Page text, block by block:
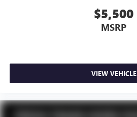
$5,500
MSRP
VIEW VEHICLE